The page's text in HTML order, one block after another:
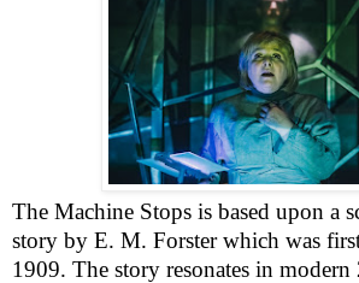
The Machine Stops is based upon a
story by E. M. Forster which was
1909. The story resonates in modern